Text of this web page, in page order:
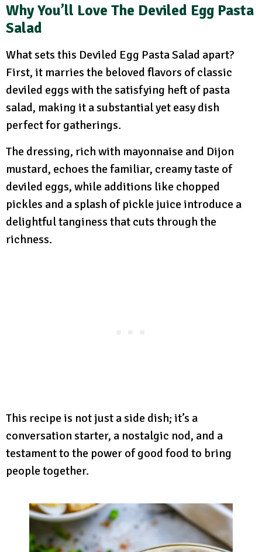
Why You’ll Love The Deviled Egg Pasta
Salad
What sets this Deviled Egg Pasta Salad apart?
First, it marries the beloved flavors of classic
deviled eggs with the satisfying heft of pasta
salad, making it a substantial yet easy dish
perfect for gatherings.
The dressing, rich with mayonnaise and Dijon
mustard, echoes the familiar, creamy taste of
deviled eggs, while additions like chopped
pickles and a splash of pickle juice introduce a
delightful tanginess that cuts through the
richness.
This recipe is not just a side dish; it’s a
conversation starter, a nostalgic nod, and a
testament to the power of good food to bring
people together.